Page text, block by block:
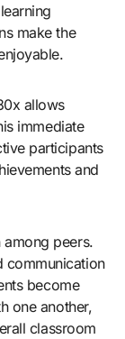
make the
allows
immediate
participants
and
peers.
communication
become
one another,
classroom